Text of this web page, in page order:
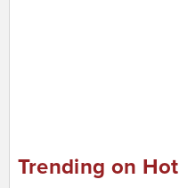
Trending on